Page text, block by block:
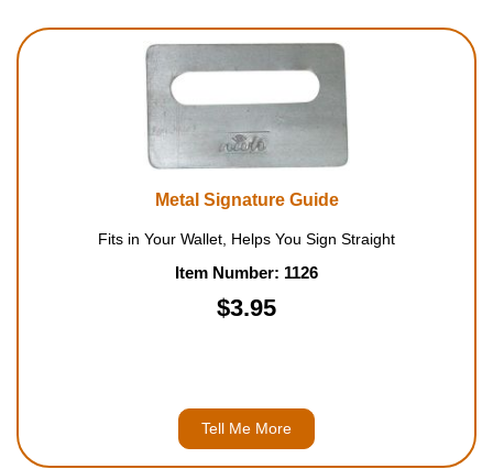
Metal Signature Guide
Fits in Your Wallet, Helps You Sign Straight
Item Number: 1126
$3.95
Tell Me More